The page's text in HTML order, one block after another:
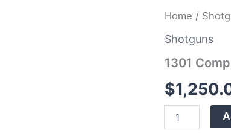
Home /
Shotguns
1301 Comp
$
1301
quantity